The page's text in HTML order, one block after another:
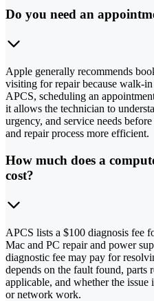
Do you need an
Apple generally recommends
visiting for repair because walk-
APCS, scheduling an
it allows the technician to
urgency, and service needs
and repair process more efficient.
How much does a
cost?
APCS lists a $100 diagnosis fee
Mac and PC repair and power
diagnostic fee may pay for
depends on the fault found, parts
applicable, and whether the
or network work.